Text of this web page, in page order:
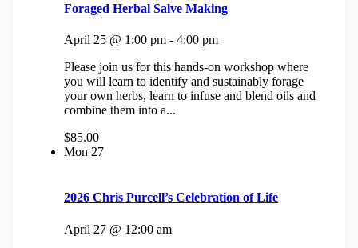
Foraged Herbal Salve Making
April 25 @ 1:00 pm - 4:00 pm
Please join us for this hands-on workshop where
you will learn to identify and sustainably forage
your own herbs, learn to infuse and blend oils and
combine them into a...
$85.00
Mon 27
2026 Chris Purcell’s Celebration of Life
April 27 @ 12:00 am